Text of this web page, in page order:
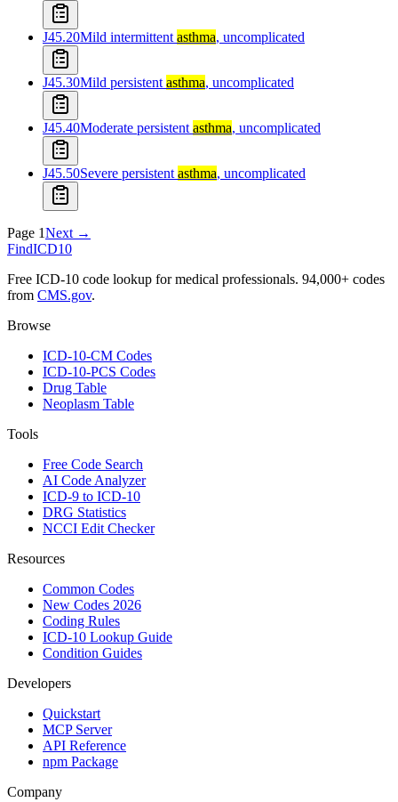
J45.20Mild intermittent asthma, uncomplicated
J45.30Mild persistent asthma, uncomplicated
J45.40Moderate persistent asthma, uncomplicated
J45.50Severe persistent asthma, uncomplicated
Page 1Next →
FindICD10
Free ICD-10 code lookup for medical professionals. 94,000+ codes
from CMS.gov.
Browse
ICD-10-CM Codes
ICD-10-PCS Codes
Drug Table
Neoplasm Table
Tools
Free Code Search
AI Code Analyzer
ICD-9 to ICD-10
DRG Statistics
NCCI Edit Checker
Resources
Common Codes
New Codes 2026
Coding Rules
ICD-10 Lookup Guide
Condition Guides
Developers
Quickstart
MCP Server
API Reference
npm Package
Company